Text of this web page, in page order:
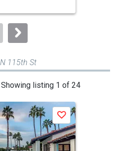
115th St
Showing listing 1 of 24
Save